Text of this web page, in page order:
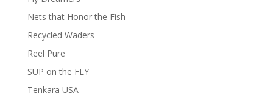
Nets that Honor the Fish
Recycled Waders
Reel Pure
SUP on the FLY
Tenkara USA